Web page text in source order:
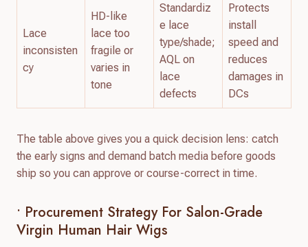
Lace
inconsisten
cy
HD-like
lace too
fragile or
varies in
tone
Standardiz
e lace
type/shade;
AQL on
lace
defects
Protects
install
speed and
reduces
damages in
DCs
The table above gives you a quick decision lens: catch
the early signs and demand batch media before goods
ship so you can approve or course-correct in time.
• Procurement Strategy For Salon-Grade
Virgin Human Hair Wigs